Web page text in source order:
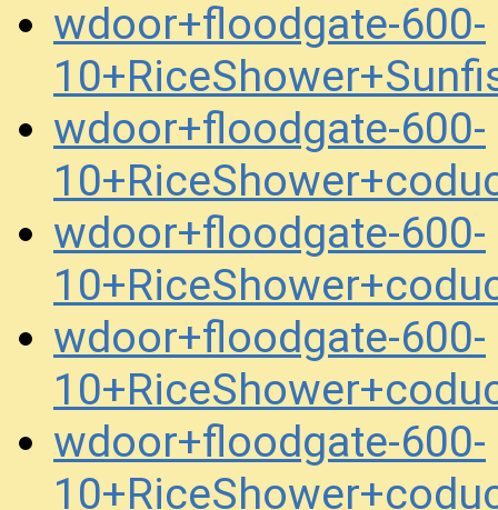
wdoor+floodgate-600-
wdoor+floodgate-600-
wdoor+floodgate-600-
wdoor+floodgate-600-
wdoor+floodgate-600-